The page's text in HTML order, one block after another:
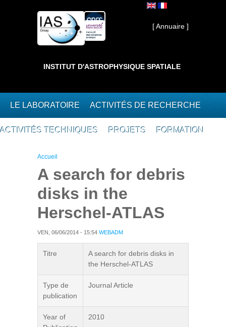
Interne ]
[ Annuaire ]
INSTITUT D'ASTROPHYSIQUE SPATIALE
LE LABORATOIRE ACTIVITÉS DE RECHERCHE
ACTIVITÉS TECHNIQUES PROJETS FORMATION
Vous êtes ici
Accueil
A search for debris
disks in the
Herschel-ATLAS
VEN, 06/06/2014 - 15:54 WEBADM
Titre
A search for debris disks in
the Herschel-ATLAS
Type de
publication
Journal Article
Year of
2010